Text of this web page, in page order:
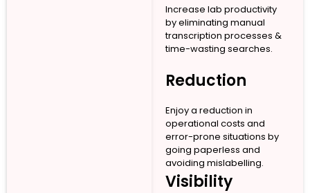
Increase lab productivity
by eliminating manual
transcription processes &
time-wasting searches.
Reduction
Enjoy a reduction in
operational costs and
error-prone situations by
going paperless and
avoiding mislabelling.
Visibility